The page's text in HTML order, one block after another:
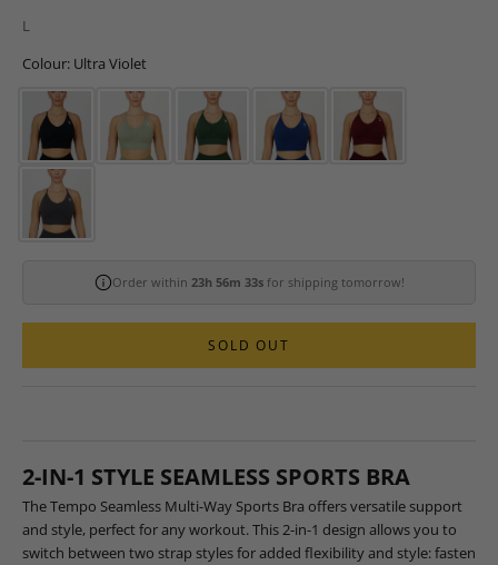
L
Colour: Ultra Violet
Order within 23h 56m 32sfor shipping tomorrow!
SOLD OUT
2-IN-1 STYLE SEAMLESS SPORTS BRA
The Tempo Seamless Multi-Way Sports Bra offers versatile support
and style, perfect for any workout. This 2-in-1 design allows you to
switch between two strap styles for added flexibility and style: fasten